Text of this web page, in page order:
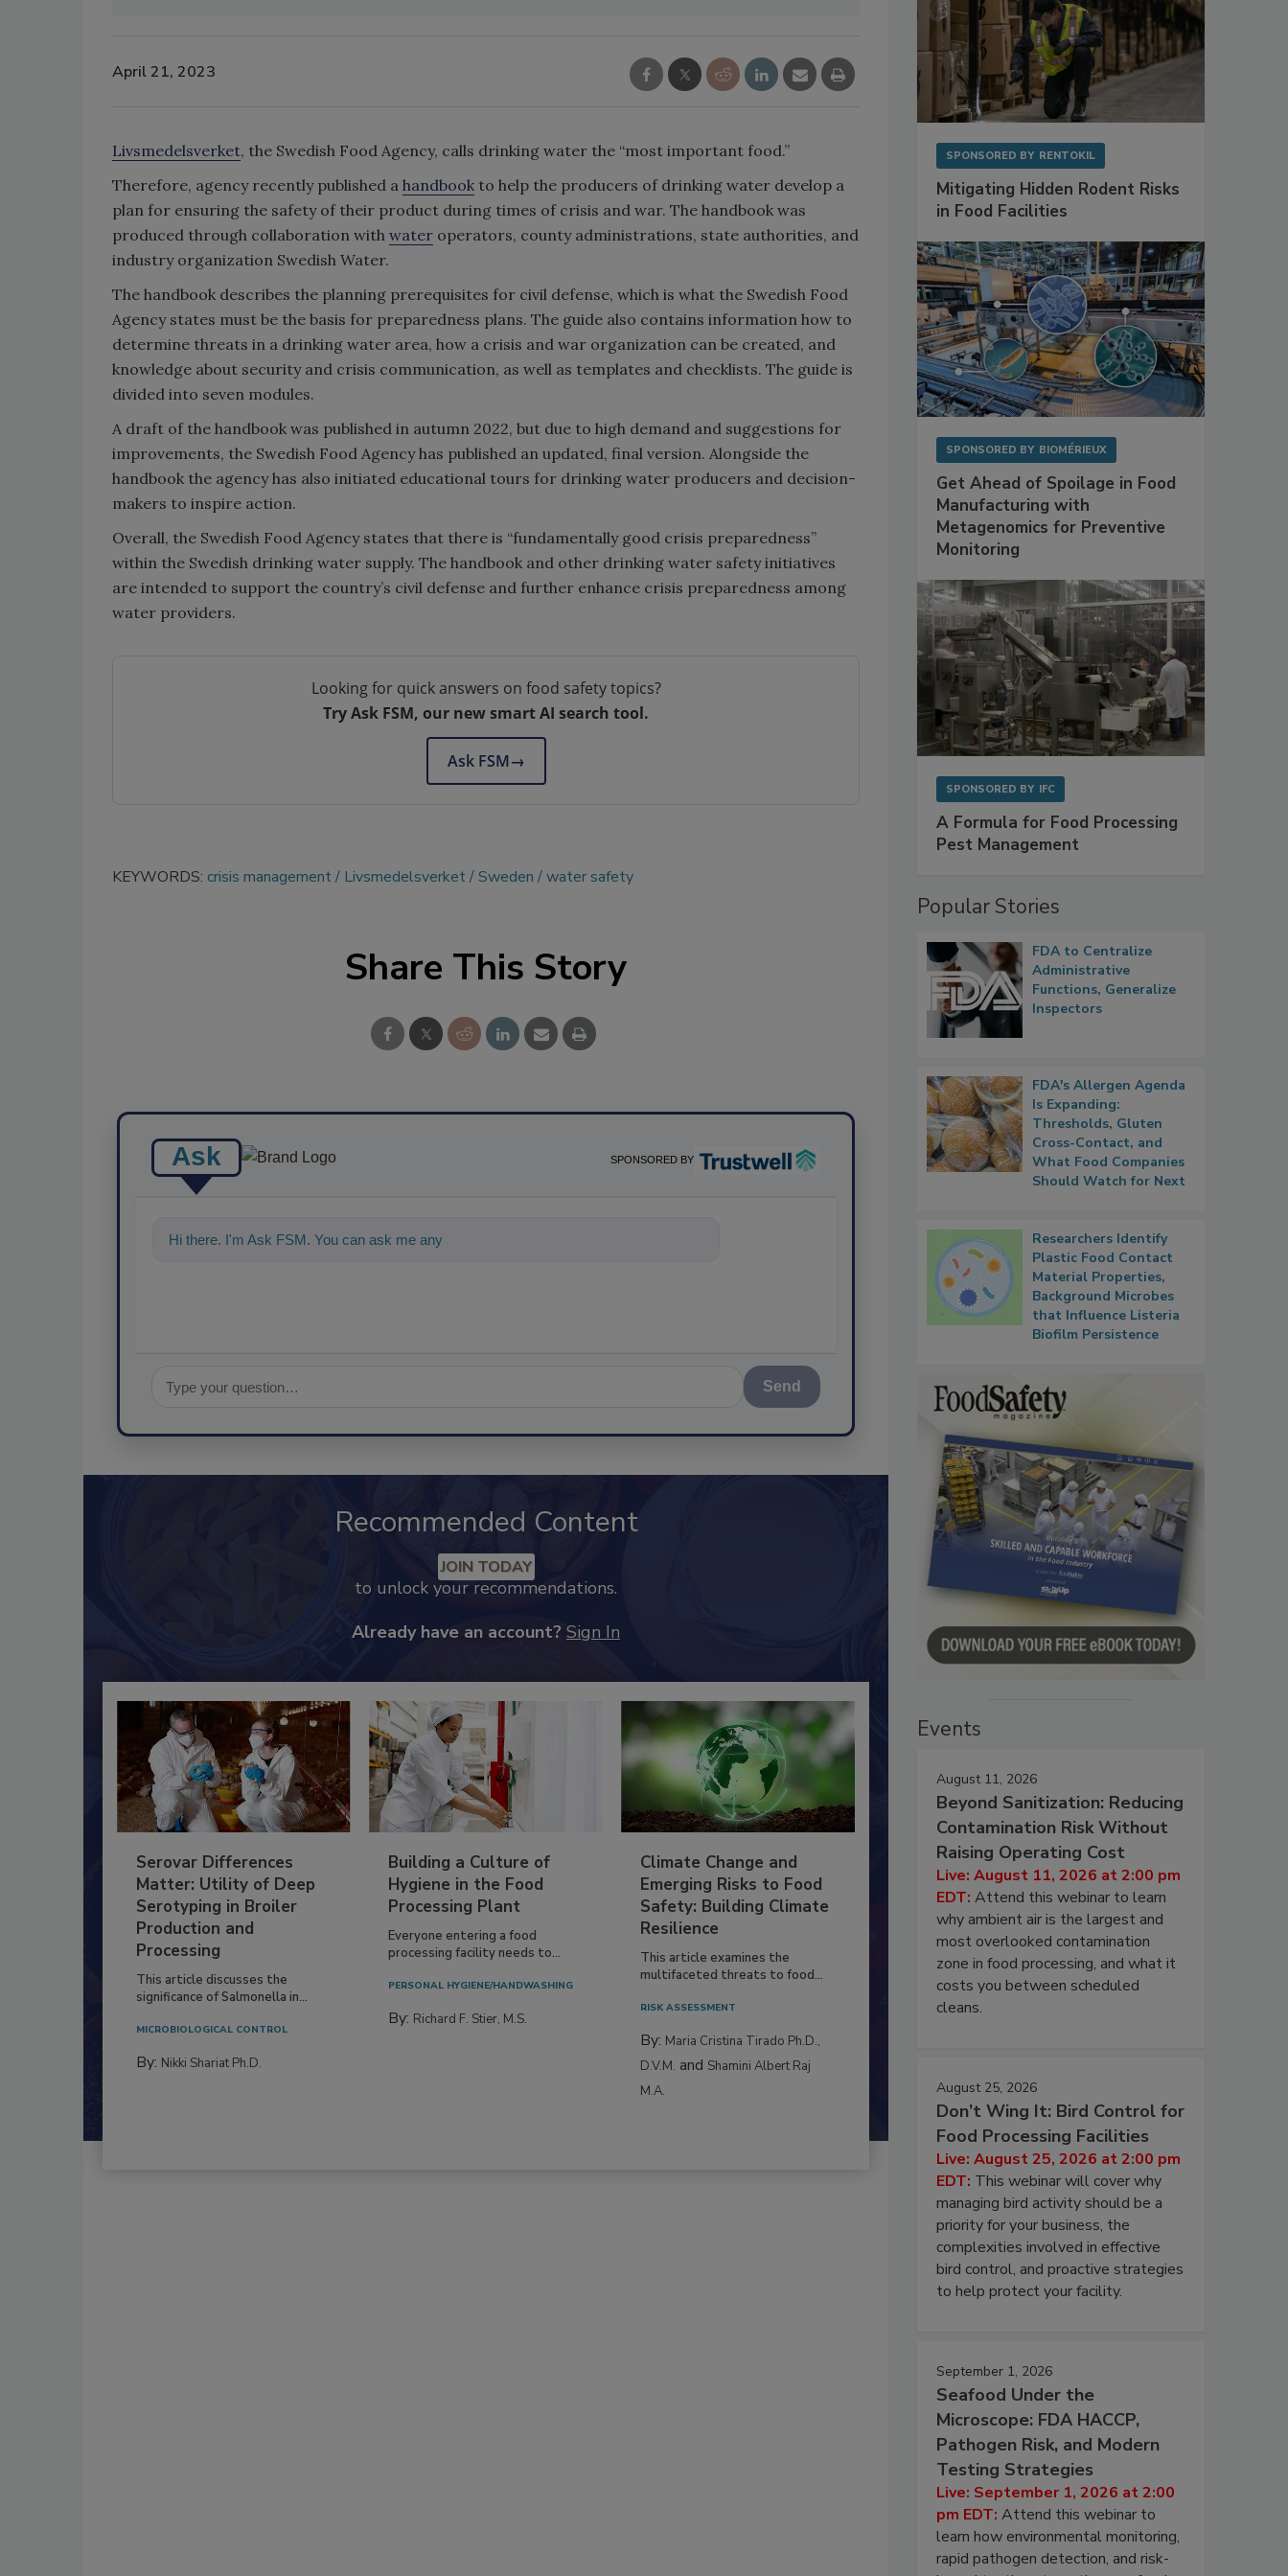
April 21, 2023
Livsmedelsverket, the Swedish Food Agency, calls drinking water the “most important food.”
Therefore, agency recently published a handbook to help the producers of drinking water develop a
plan for ensuring the safety of their product during times of crisis and war. The handbook was
produced through collaboration with water operators, county administrations, state authorities, and
industry organization Swedish Water.
The handbook describes the planning prerequisites for civil defense, which is what the Swedish Food
Agency states must be the basis for preparedness plans. The guide also contains information how to
determine threats in a drinking water area, how a crisis and war organization can be created, and
knowledge about security and crisis communication, as well as templates and checklists. The guide is
divided into seven modules.
A draft of the handbook was published in autumn 2022, but due to high demand and suggestions for
improvements, the Swedish Food Agency has published an updated, final version. Alongside the
handbook the agency has also initiated educational tours for drinking water producers and decision-
makers to inspire action.
Overall, the Swedish Food Agency states that there is “fundamentally good crisis preparedness”
within the Swedish drinking water supply. The handbook and other drinking water safety initiatives
are intended to support the country’s civil defense and further enhance crisis preparedness among
water providers.
Looking for quick answers on food safety topics?
Try Ask FSM, our new smart AI search tool.
Ask FSM→
KEYWORDS: crisis management Livsmedelsverket Sweden water safety
Share This Story
Ask SPONSORED BY
Hi there. I'm Ask FSM. You can ask me anything about science-based solutions
Send
Recommended Content
JOIN TODAY
to unlock your recommendations.
Already have an account? Sign In
Serovar Differences
Matter: Utility of Deep
Serotyping in Broiler
Production and
Processing
This article discusses the
significance of Salmonella in...
MICROBIOLOGICAL CONTROL
By: Nikki Shariat Ph.D.
Building a Culture of
Hygiene in the Food
Processing Plant
Everyone entering a food
processing facility needs to...
PERSONAL HYGIENE/HANDWASHING
By: Richard F. Stier, M.S.
Climate Change and
Emerging Risks to Food
Safety: Building Climate
Resilience
This article examines the
multifaceted threats to food...
RISK ASSESSMENT
By: Maria Cristina Tirado Ph.D.,
D.V.M. and Shamini Albert Raj
M.A.
SPONSORED BY RENTOKIL
Mitigating Hidden Rodent Risks
in Food Facilities
SPONSORED BY BIOMÉRIEUX
Get Ahead of Spoilage in Food
Manufacturing with
Metagenomics for Preventive
Monitoring
SPONSORED BY IFC
A Formula for Food Processing
Pest Management
Popular Stories
FDA to Centralize
Administrative
Functions, Generalize
Inspectors
FDA's Allergen Agenda
Is Expanding:
Thresholds, Gluten
Cross-Contact, and
What Food Companies
Should Watch for Next
Researchers Identify
Plastic Food Contact
Material Properties,
Background Microbes
that Influence Listeria
Biofilm Persistence
Events
August 11, 2026
Beyond Sanitization: Reducing
Contamination Risk Without
Raising Operating Cost
Live: August 11, 2026 at 2:00 pm
EDT: Attend this webinar to learn
why ambient air is the largest and
most overlooked contamination
zone in food processing, and what it
costs you between scheduled
cleans.
August 25, 2026
Don’t Wing It: Bird Control for
Food Processing Facilities
Live: August 25, 2026 at 2:00 pm
EDT: This webinar will cover why
managing bird activity should be a
priority for your business, the
complexities involved in effective
bird control, and proactive strategies
to help protect your facility.
September 1, 2026
Seafood Under the
Microscope: FDA HACCP,
Pathogen Risk, and Modern
Testing Strategies
Live: September 1, 2026 at 2:00
pm EDT: Attend this webinar to
learn how environmental monitoring,
rapid pathogen detection, and risk-